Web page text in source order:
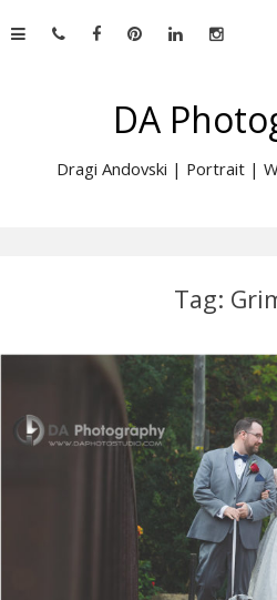
to
DA
Dragi Andovski | Portrait |
Tag: